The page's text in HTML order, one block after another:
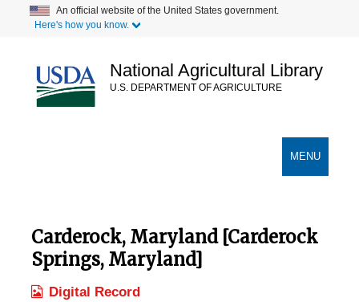
content
An official website of the United States government.
Here's how you know.
National Agricultural Library
U.S. DEPARTMENT OF AGRICULTURE
TOGGLE
MENU
Carderock, Maryland [Carderock
Springs, Maryland]
Digital Record